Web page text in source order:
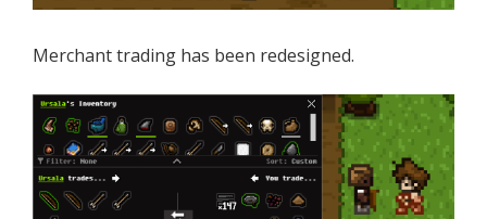
Merchant trading has been redesigned.